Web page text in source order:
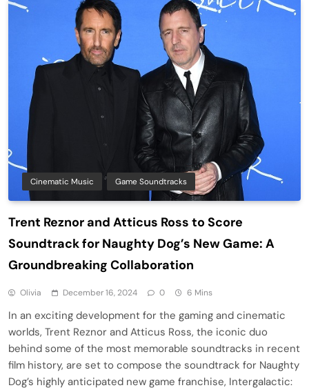
Cinematic Music Game Soundtracks
Trent Reznor and Atticus Ross to Score
Soundtrack for Naughty Dog’s New Game: A
Groundbreaking Collaboration
Olivia December 16, 2024 0 6 Mins
In an exciting development for the gaming and cinematic
worlds, Trent Reznor and Atticus Ross, the iconic duo
behind some of the most memorable soundtracks in recent
film history, are set to compose the soundtrack for Naughty
Dog’s highly anticipated new game franchise, Intergalactic: